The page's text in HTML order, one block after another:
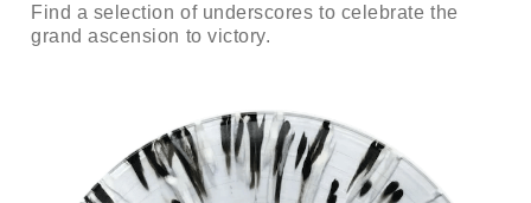
Find a selection of underscores to celebrate the
grand ascension to victory.